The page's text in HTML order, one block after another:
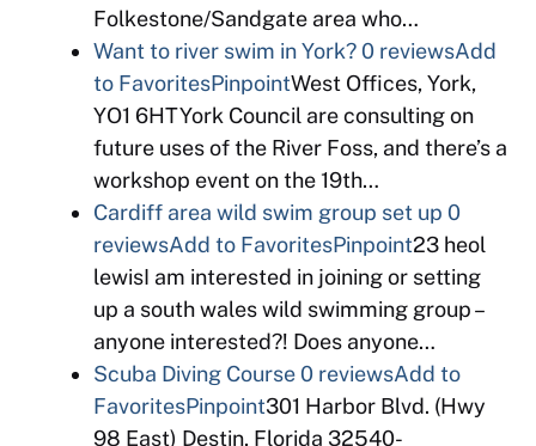
Folkestone/Sandgate area who…
Want to river swim in York?0 reviewsAdd
to FavoritesPinpointWest Offices, York,
YO1 6HTYork Council are consulting on
future uses of the River Foss, and there’s a
workshop event on the 19th…
Cardiff area wild swim group set up 0
reviewsAdd to FavoritesPinpoint23 heol
lewisI am interested in joining or setting
up a south wales wild swimming group –
anyone interested?! Does anyone…
Scuba Diving Course0 reviewsAdd to
FavoritesPinpoint301 Harbor Blvd. (Hwy
98 East) Destin, Florida 32540-